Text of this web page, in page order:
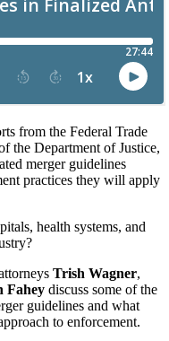
from the Federal Trade
the Department of Justice,
merger guidelines
practices they will apply
health systems, and
Trish Wagner,
Fahey discuss some of the
guidelines and what
to enforcement.